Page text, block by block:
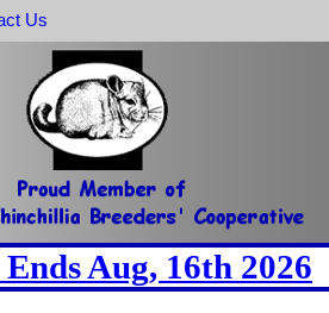
Us
Aug, 16th 2026